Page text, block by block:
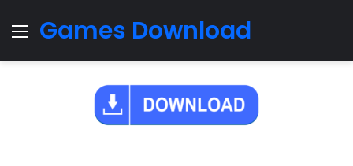
Menu
Games Download